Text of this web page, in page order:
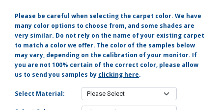
Please be careful when selecting the carpet color. We have
many color options to choose from, and some shades are
very similar. Do not rely on the name of your existing carpet
to match a color we offer. The color of the samples below
may vary, depending on the calibration of your monitor. If
you are not 100% certain of the correct color, please allow
us to send you samples by clicking here.
Select Material: